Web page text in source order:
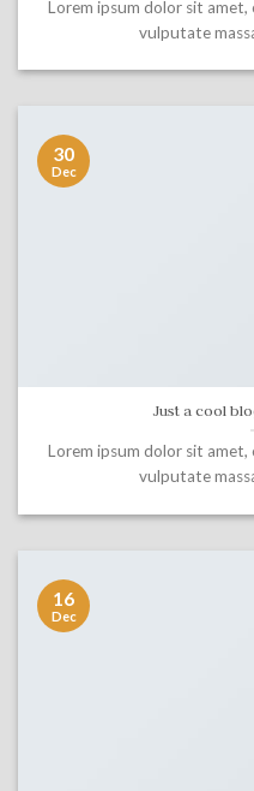
Lorem ipsum dolor sit
vulputate
Just a cool
Lorem ipsum dolor sit
vulputate
30
Dec
16
Dec